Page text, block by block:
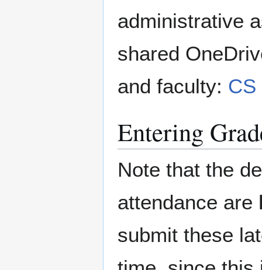
administrative
shared
and faculty: CS
Entering
Note that the
attendance are
submit these